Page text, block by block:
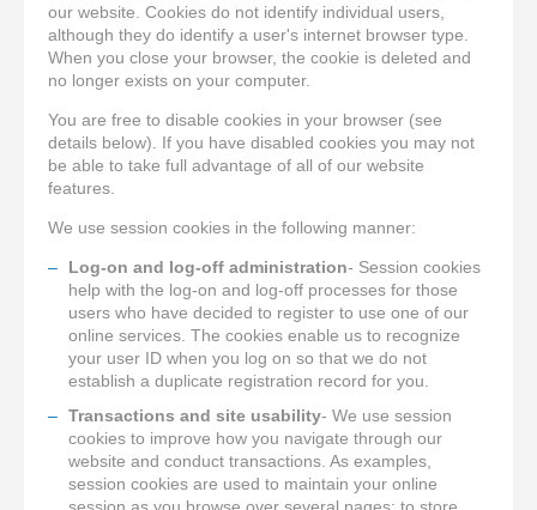
our website. Cookies do not identify individual users,
although they do identify a user's internet browser type.
When you close your browser, the cookie is deleted and
no longer exists on your computer.
You are free to disable cookies in your browser (see
details below). If you have disabled cookies you may not
be able to take full advantage of all of our website
features.
We use session cookies in the following manner:
Log-on and log-off administration- Session cookies
help with the log-on and log-off processes for those
users who have decided to register to use one of our
online services. The cookies enable us to recognize
your user ID when you log on so that we do not
establish a duplicate registration record for you.
Transactions and site usability- We use session
cookies to improve how you navigate through our
website and conduct transactions. As examples,
session cookies are used to maintain your online
session as you browse over several pages; to store